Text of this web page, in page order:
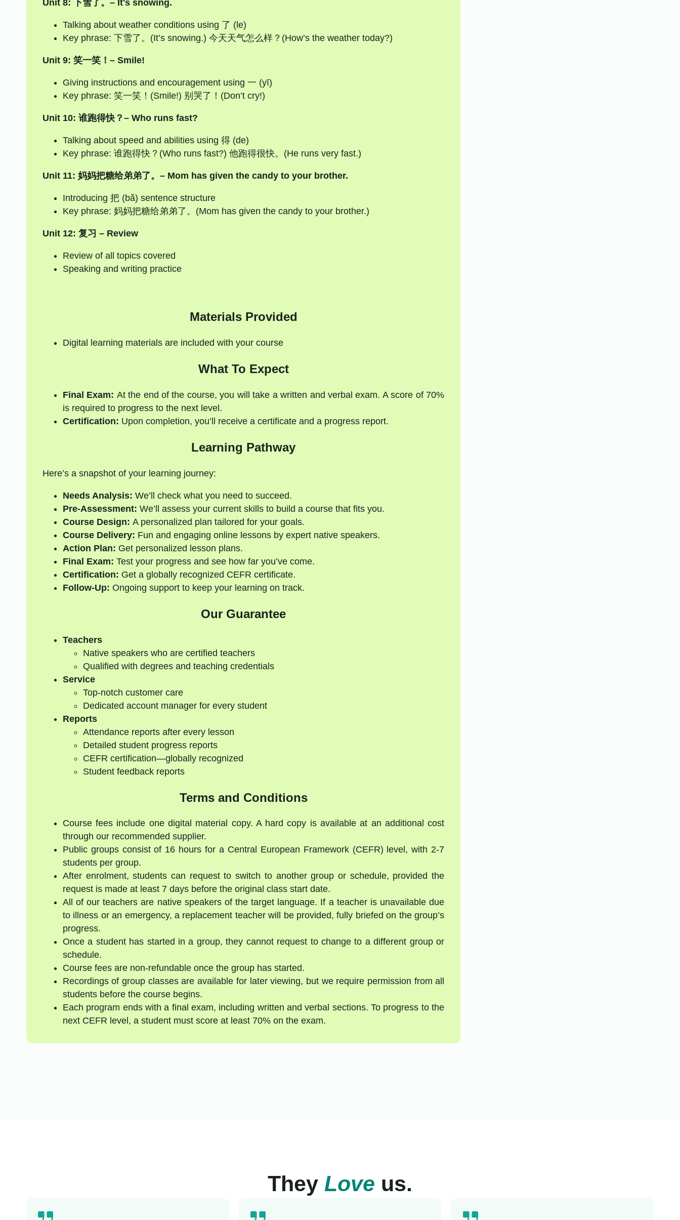
Unit 8: 下雪了。– It's snowing.
Talking about weather conditions using 了 (le)
Key phrase: 下雪了。(It’s snowing.) 今天天气怎么样？(How’s the weather today?)
Unit 9: 笑一笑！– Smile!
Giving instructions and encouragement using 一 (yī)
Key phrase: 笑一笑！(Smile!) 别哭了！(Don’t cry!)
Unit 10: 谁跑得快？– Who runs fast?
Talking about speed and abilities using 得 (de)
Key phrase: 谁跑得快？(Who runs fast?) 他跑得很快。(He runs very fast.)
Unit 11: 妈妈把糖给弟弟了。– Mom has given the candy to your brother.
Introducing 把 (bǎ) sentence structure
Key phrase: 妈妈把糖给弟弟了。(Mom has given the candy to your brother.)
Unit 12: 复习 – Review
Review of all topics covered
Speaking and writing practice
Materials Provided
Digital learning materials are included with your course
What To Expect
Final Exam: At the end of the course, you will take a written and verbal exam. A score of 70%
is required to progress to the next level.
Certification: Upon completion, you’ll receive a certificate and a progress report.
Learning Pathway
Here’s a snapshot of your learning journey:
Needs Analysis: We’ll check what you need to succeed.
Pre-Assessment: We’ll assess your current skills to build a course that fits you.
Course Design: A personalized plan tailored for your goals.
Course Delivery: Fun and engaging online lessons by expert native speakers.
Action Plan: Get personalized lesson plans.
Final Exam: Test your progress and see how far you’ve come.
Certification: Get a globally recognized CEFR certificate.
Follow-Up: Ongoing support to keep your learning on track.
Our Guarantee
Teachers
Native speakers who are certified teachers
Qualified with degrees and teaching credentials
Service
Top-notch customer care
Dedicated account manager for every student
Reports
Attendance reports after every lesson
Detailed student progress reports
CEFR certification—globally recognized
Student feedback reports
Terms and Conditions
Course fees include one digital material copy. A hard copy is available at an additional cost
through our recommended supplier.
Public groups consist of 16 hours for a Central European Framework (CEFR) level, with 2-7
students per group.
After enrolment, students can request to switch to another group or schedule, provided the
request is made at least 7 days before the original class start date.
All of our teachers are native speakers of the target language. If a teacher is unavailable due
to illness or an emergency, a replacement teacher will be provided, fully briefed on the group’s
progress.
Once a student has started in a group, they cannot request to change to a different group or
schedule.
Course fees are non-refundable once the group has started.
Recordings of group classes are available for later viewing, but we require permission from all
students before the course begins.
Each program ends with a final exam, including written and verbal sections. To progress to the
next CEFR level, a student must score at least 70% on the exam.
They Love us.